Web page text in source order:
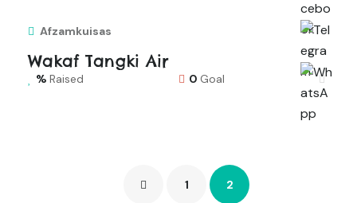
Afzamkuisas
Wakaf Tangki Air
Raised 0 Goal
1 2